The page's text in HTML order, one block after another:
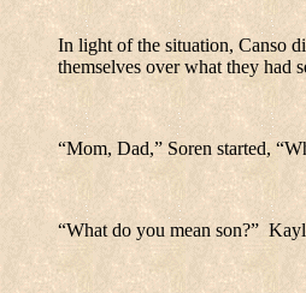
In light of the situation, Canso
themselves over what they had
“Mom, Dad,” Soren started,
“What do you mean son?”